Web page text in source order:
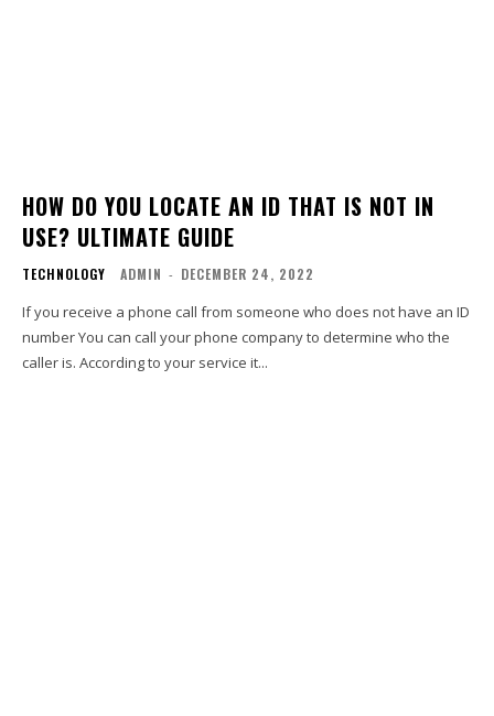
HOW DO YOU LOCATE AN ID THAT IS NOT IN
USE? ULTIMATE GUIDE
TECHNOLOGY ADMIN - DECEMBER 24, 2022
If you receive a phone call from someone who does not have an ID
number You can call your phone company to determine who the
caller is. According to your service it...